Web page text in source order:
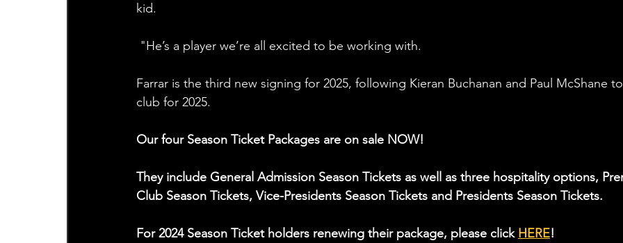
kid.
"He’s a player we’re all excited to be working with.
Farrar is the third new signing for 2025, following Kieran Buchanan and Paul McShane
club for 2025.
Our four Season Ticket Packages are on sale NOW!
They include General Admission Season Tickets as well as three hospitality options,
Club Season Tickets, Vice-Presidents Season Tickets and Presidents Season Tickets.
For 2024 Season Ticket holders renewing their package, please click HERE!